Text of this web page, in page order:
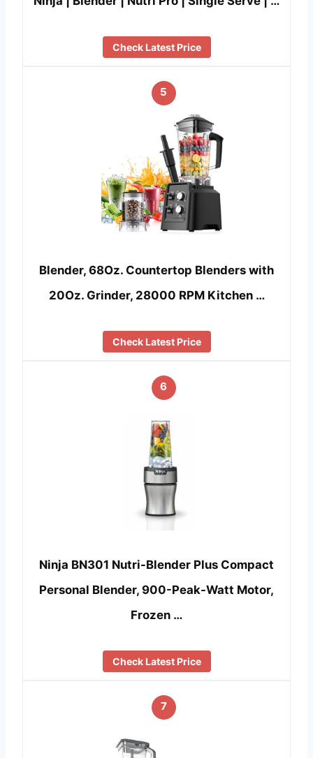
Check Latest Price
5
Blender, 68Oz. Countertop Blenders with
20Oz. Grinder, 28000 RPM Kitchen …
Check Latest Price
6
Ninja BN301 Nutri-Blender Plus Compact
Personal Blender, 900-Peak-Watt Motor,
Frozen …
Check Latest Price
7